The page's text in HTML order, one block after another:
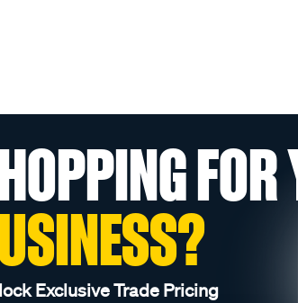
FOR
Exclusive Trade Pricing